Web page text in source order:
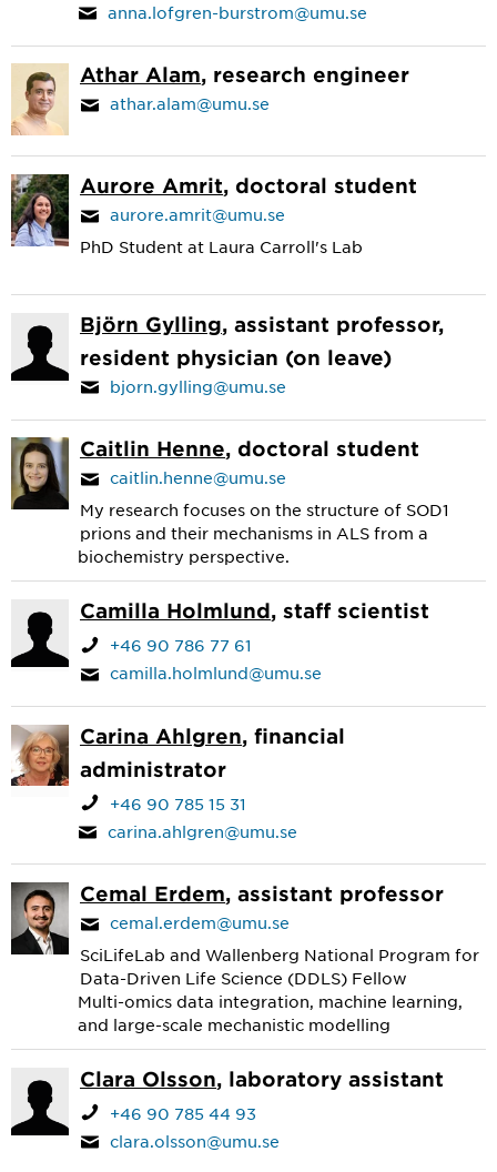
anna.lofgren-burstrom@umu.se
Athar Alam, research engineer
athar.alam@umu.se
Aurore Amrit, doctoral student
aurore.amrit@umu.se
PhD Student at Laura Carroll's Lab
Björn Gylling, assistant professor,
resident physician (on leave)
bjorn.gylling@umu.se
Caitlin Henne, doctoral student
caitlin.henne@umu.se
My research focuses on the structure of SOD1
prions and their mechanisms in ALS from a
biochemistry perspective.
Camilla Holmlund, staff scientist
+46 90 786 77 61
camilla.holmlund@umu.se
Carina Ahlgren, financial
administrator
+46 90 785 15 31
carina.ahlgren@umu.se
Cemal Erdem, assistant professor
cemal.erdem@umu.se
SciLifeLab and Wallenberg National Program for
Data-Driven Life Science (DDLS) Fellow
Multi-omics data integration, machine learning,
and large-scale mechanistic modelling
Clara Olsson, laboratory assistant
+46 90 785 44 93
clara.olsson@umu.se